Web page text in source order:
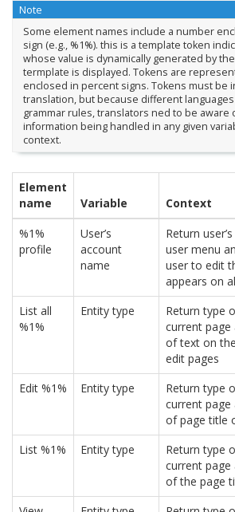
Note
Some element names include a number
sign (e.g., %1%). this is a template token
whose value is dynamically generated by
termplate is displayed. Tokens are
enclosed in percent signs. Tokens must be
translation, but because different
grammar rules, translators ned to be aware
information being handled in any given
context.
Element
name
Variable
Context
%1%
profile
User’s
account
name
Return
user menu
user to edit
appears on
List all
%1%
Entity type
Return type
current page
of text on
edit pages
Edit %1%
Entity type
Return type
current page
of page title
List %1%
Entity type
Return type
current page
of the page